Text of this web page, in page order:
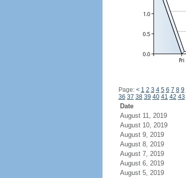
Page: < 1 2 3 4 5 6 7 8 9
36 37 38 39 40 41 42 43
Date
August 11, 2019
August 10, 2019
August 9, 2019
August 8, 2019
August 7, 2019
August 6, 2019
August 5, 2019